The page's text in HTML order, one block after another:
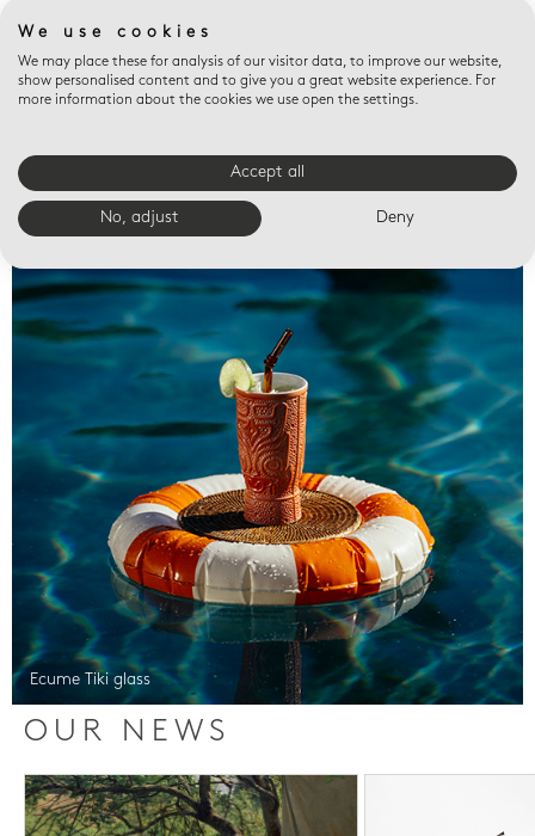
Valet trays
Ecume Tiki glass
OUR NEWS
We use cookies
We may place these for analysis of our visitor data, to improve our website,
show personalised content and to give you a great website experience. For
more information about the cookies we use open the settings.
Accept all
No, adjust Deny